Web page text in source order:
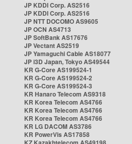
JP KDDI Corp. AS2516
JP KDDI Corp. AS2516
JP NTT DOCOMO AS9605
JP OCN AS4713
JP SoftBank AS17676
JP Vectant AS2519
JP Yamaguchi Cable AS18077
JP i3D Japan, Tokyo AS49544
KR G-Core AS199524-1
KR G-Core AS199524-2
KR G-Core AS199524-3
KR Hanaro Telecom AS9318
KR Korea Telecom AS4766
KR Korea Telecom AS4766
KR Korea Telecom AS4766
KR LG DACOM AS3786
KR PowerVis AS17858